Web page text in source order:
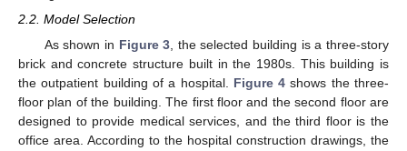
2.2. Model Selection
As shown in Figure 3 , the selected building is a three-story
brick and concrete structure built in the 1980s. This building is
the outpatient building of a hospital. Figure 4 shows the three-
floor plan of the building. The first floor and the second floor are
designed to provide medical services, and the third floor is the
office area. According to the hospital construction drawings, the